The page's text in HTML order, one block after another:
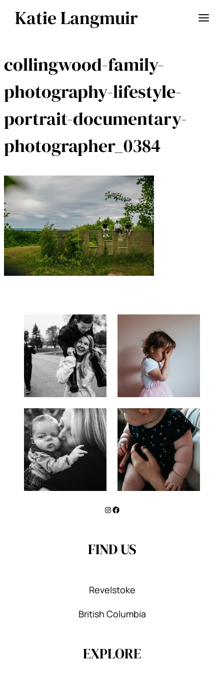
Katie Langmuir
collingwood-family-
photography-lifestyle-
portrait-documentary-
photographer_0384
Instagram
Facebook
FIND US
Revelstoke
British Columbia
EXPLORE